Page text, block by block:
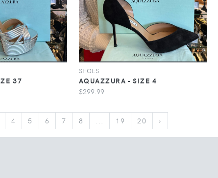
37
SHOES
AQUAZZURA - SIZE 4
$299.99
4 5 6 7 8 19 20 ›